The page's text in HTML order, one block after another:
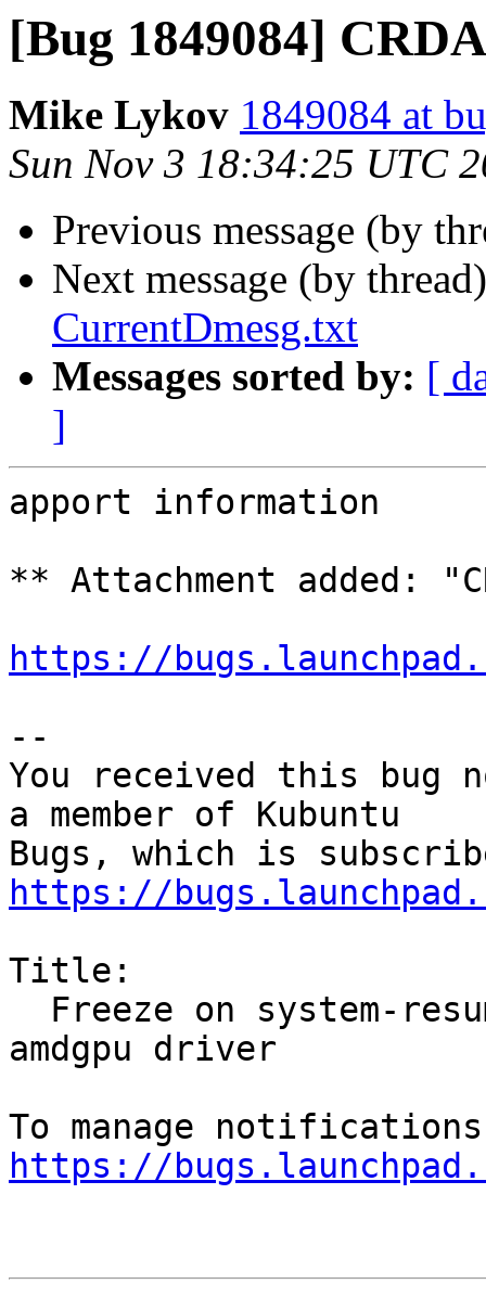
[Bug 1849084]
Mike Lykov 1849084 at
Sun Nov 3 18:34:25 UTC
Previous message (by
Next message (by
CurrentDmesg.txt
Messages sorted by: [
]
apport information
** Attachment added:
https://
--
You received this bug
a member of Kubuntu
https://
Title:
amdgpu driver
https://